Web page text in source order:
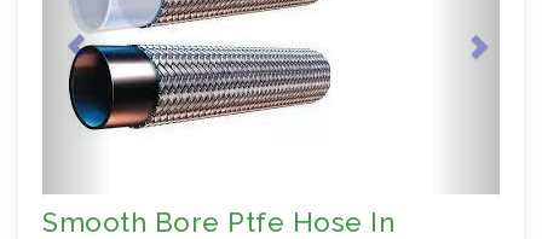
Smooth Bore Ptfe Hose In